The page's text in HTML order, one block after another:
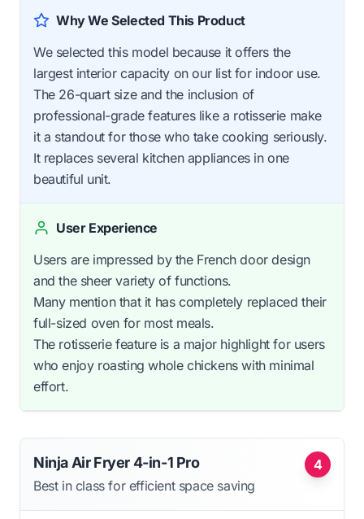
Why We Selected This Product
We selected this model because it offers the
largest interior capacity on our list for indoor use.
The 26-quart size and the inclusion of
professional-grade features like a rotisserie make
it a standout for those who take cooking seriously.
It replaces several kitchen appliances in one
beautiful unit.
User Experience
Users are impressed by the French door design
and the sheer variety of functions.
Many mention that it has completely replaced their
full-sized oven for most meals.
The rotisserie feature is a major highlight for users
who enjoy roasting whole chickens with minimal
effort.
4
Ninja Air Fryer 4-in-1 Pro
Best in class for efficient space saving